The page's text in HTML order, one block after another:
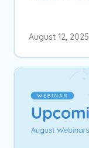
August 12, 2025